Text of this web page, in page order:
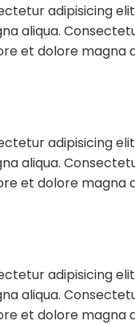
adipisicing
aliqua.
et dolore magna
adipisicing
aliqua.
et dolore magna
adipisicing
aliqua.
et dolore magna